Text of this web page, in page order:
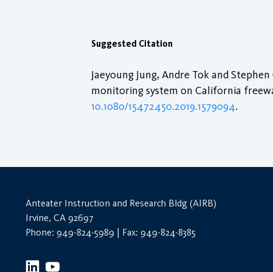
Suggested Citation
Jaeyoung Jung, Andre Tok and
monitoring system on California
10.1080/15472450.2019.1579094.
Anteater Instruction and Research Bldg (AIRB)
Irvine, CA 92697
Phone: 949-824-5989 | Fax: 949-824-8385